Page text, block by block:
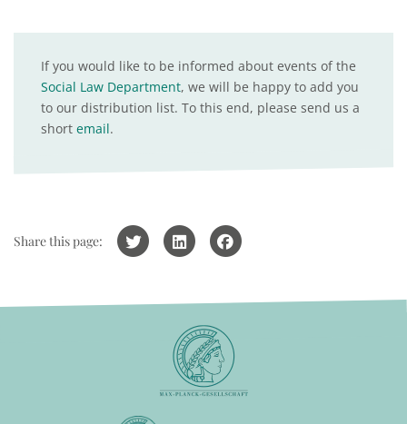
If you would like to be informed about events of the
Social Law Department, we will be happy to add you
to our distribution list. To this end, please send us a
short email.
Share this page: